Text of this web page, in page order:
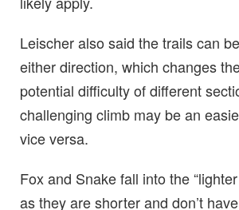
Leischer also said the trails can
either direction, which changes
potential difficulty of different
challenging climb may be an
vice versa.
Fox and Snake fall into the
as they are shorter and don’t